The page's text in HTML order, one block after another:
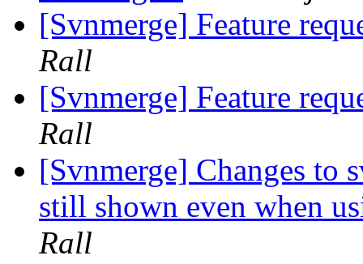
[Svnmerge] Feature
Rall
[Svnmerge] Feature
Rall
[Svnmerge] Changes to
still shown even when
Rall